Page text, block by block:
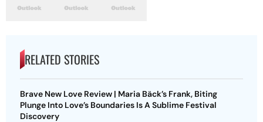
RELATED STORIES
Brave New Love Review | Maria Bäck’s Frank, Biting
Plunge Into Love’s Boundaries Is A Sublime Festival
Discovery